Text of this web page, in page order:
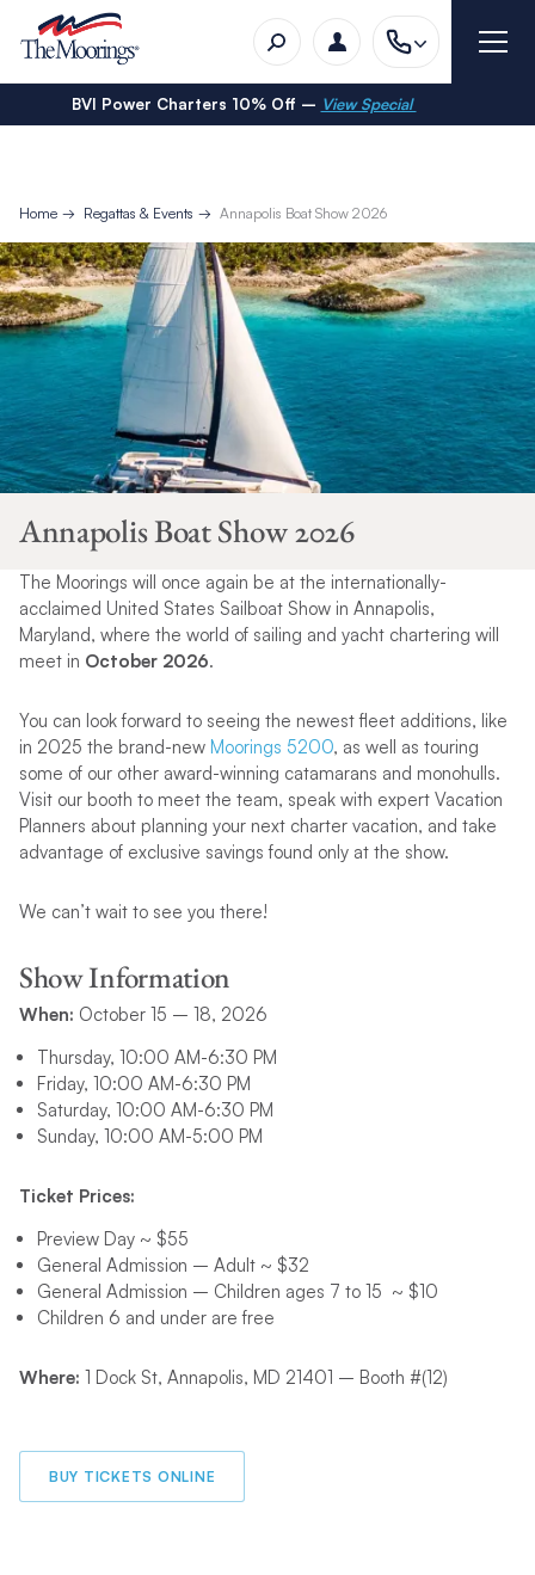
BVI Power Charters 10% Off – View Special
Home Regattas & Events Annapolis Boat Show 2026
Annapolis Boat Show 2026
The Moorings will once again be at the internationally-
acclaimed United States Sailboat Show in Annapolis,
Maryland, where the world of sailing and yacht chartering will
meet in October 2026.
You can look forward to seeing the newest fleet additions, like
in 2025 the brand-new Moorings 5200, as well as touring
some of our other award-winning catamarans and monohulls.
Visit our booth to meet the team, speak with expert Vacation
Planners about planning your next charter vacation, and take
advantage of exclusive savings found only at the show.
We can’t wait to see you there!
Show Information
When: October 15 – 18, 2026
Thursday, 10:00 AM-6:30 PM
Friday, 10:00 AM-6:30 PM
Saturday, 10:00 AM-6:30 PM
Sunday, 10:00 AM-5:00 PM
Ticket Prices:
Preview Day ~ $55
General Admission – Adult ~ $32
General Admission – Children ages 7 to 15 ~ $10
Children 6 and under are free
Where: 1 Dock St, Annapolis, MD 21401 – Booth #(12)
BUY TICKETS ONLINE